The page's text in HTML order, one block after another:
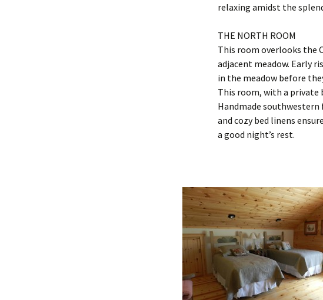
relaxing amidst the
THE NORTH ROOM
This room overlooks the
adjacent meadow. Early
in the meadow before
This room, with a private
Handmade
and cozy bed linens
a good night’s rest.